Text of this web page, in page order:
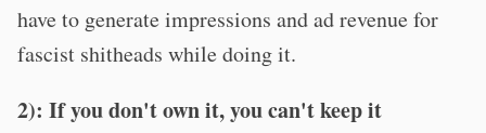
have to generate impressions and ad revenue for
fascist shitheads while doing it.
2): If you don't own it, you can't keep it